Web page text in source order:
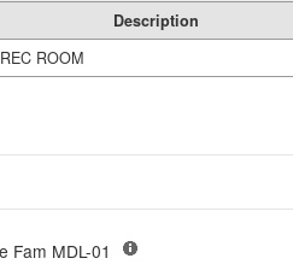
Description
REC ROOM
Single Fam MDL-01